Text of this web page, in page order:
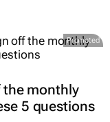
Promoted
the monthly
5 questions